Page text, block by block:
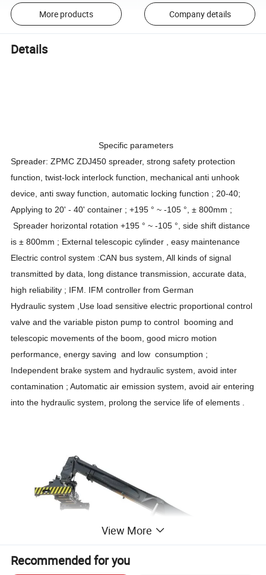
More products Company details
Details
Specific parameters
Spreader: ZPMC ZDJ450 spreader, strong safety protection
function, twist-lock interlock function, mechanical anti unhook
device, anti sway function, automatic locking function ; 20-40;
Applying to 20' - 40' container ; +195 ° ~ -105 °, ± 800mm ;
Spreader horizontal rotation +195 ° ~ -105 °, side shift distance
is ± 800mm ; External telescopic cylinder , easy maintenance
Electric control system :CAN bus system, All kinds of signal
transmitted by data, long distance transmission, accurate data,
high reliability ; IFM. IFM controller from German
Hydraulic system ,Use load sensitive electric proportional control
valve and the variable piston pump to control booming and
telescopic movements of the boom, good micro motion
performance, energy saving and low consumption ;
Independent brake system and hydraulic system, avoid inter
contamination ; Automatic air emission system, avoid air entering
into the hydraulic system, prolong the service life of elements .
View More
Recommended for you